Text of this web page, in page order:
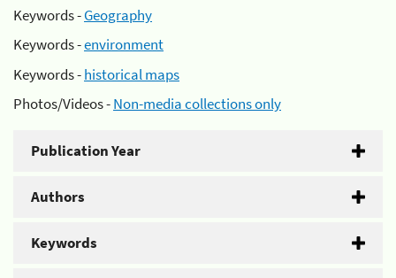
Keywords -Geography
Keywords -environment
Keywords -historical maps
Photos/Videos -Non-media collections only
Publication Year
Authors
Keywords